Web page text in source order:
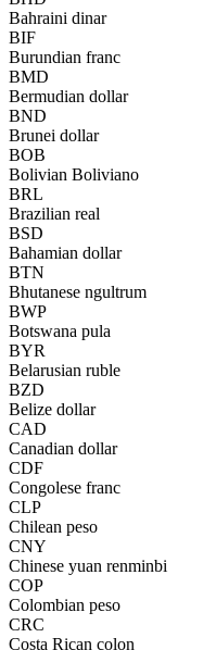
Bahraini dinar
BIF
Burundian franc
BMD
Bermudian dollar
BND
Brunei dollar
BOB
Bolivian Boliviano
BRL
Brazilian real
BSD
Bahamian dollar
BTN
Bhutanese ngultrum
BWP
Botswana pula
BYR
Belarusian ruble
BZD
Belize dollar
CAD
Canadian dollar
CDF
Congolese franc
CLP
Chilean peso
CNY
Chinese yuan renminbi
COP
Colombian peso
CRC
Costa Rican colon